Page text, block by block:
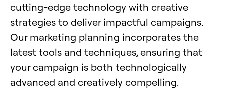
cutting-edge technology with creative
strategies to deliver impactful campaigns.
Our marketing planning incorporates the
latest tools and techniques, ensuring that
your campaign is both technologically
advanced and creatively compelling.